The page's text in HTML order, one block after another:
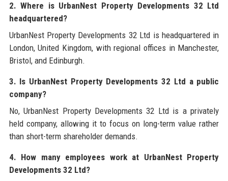
2. Where is UrbanNest Property Developments 32 Ltd
headquartered?
UrbanNest Property Developments 32 Ltd is headquartered in
London, United Kingdom, with regional offices in Manchester,
Bristol, and Edinburgh.
3. Is UrbanNest Property Developments 32 Ltd a public
company?
No, UrbanNest Property Developments 32 Ltd is a privately
held company, allowing it to focus on long-term value rather
than short-term shareholder demands.
4. How many employees work at UrbanNest Property
Developments 32 Ltd?